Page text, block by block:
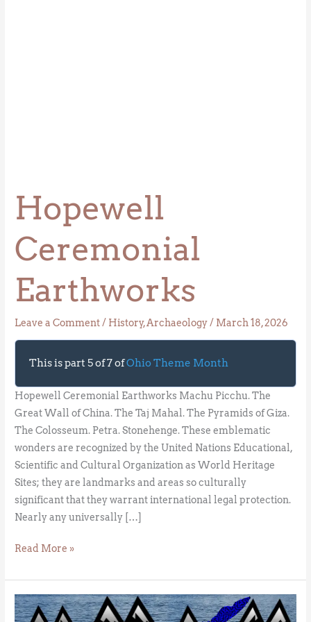
Hopewell
Ceremonial
Earthworks
Leave a Comment/ History,Archaeology/ March 18, 2026
This is part 5 of 7 ofOhio Theme Month
Hopewell Ceremonial Earthworks Machu Picchu. The
Great Wall of China. The Taj Mahal. The Pyramids of Giza.
The Colosseum. Petra. Stonehenge. These emblematic
wonders are recognized by the United Nations Educational,
Scientific and Cultural Organization as World Heritage
Sites; they are landmarks and areas so culturally
significant that they warrant international legal protection.
Nearly any universally […]
Read More »
Lake
of